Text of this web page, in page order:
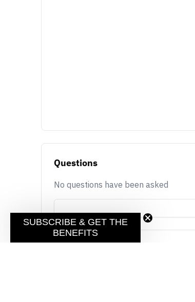
Questions
No questions have been asked
SUBSCRIBE & GET THE
BENEFITS